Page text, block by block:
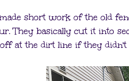
short work of the old
They basically cut it into
at the dirt line if they didn't